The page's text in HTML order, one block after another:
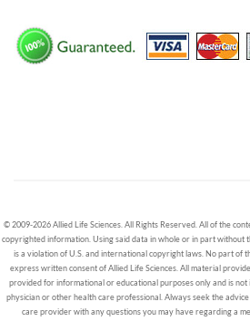
© 2009-2026 Allied Life Sciences. All Rights Reserved. All of the
copyrighted information. Using said data in whole or in part without
is a violation of U.S. and international copyright laws. No part of
express written consent of Allied Life Sciences. All material
provided for informational or educational purposes only and is
physician or other health care professional. Always seek the
care provider with any questions you may have regarding a